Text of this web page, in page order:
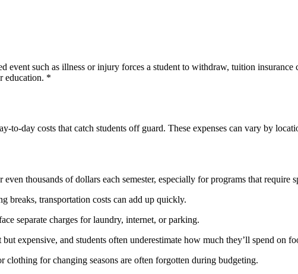
event such as illness or injury forces a student to withdraw, tuition
education. *
to-day costs that catch students off guard. These expenses can vary by
thousands of dollars each semester, especially for programs that require
breaks, transportation costs can add up quickly.
separate charges for laundry, internet, or parking.
expensive, and students often underestimate how much they’ll spend on
clothing for changing seasons are often forgotten during budgeting.